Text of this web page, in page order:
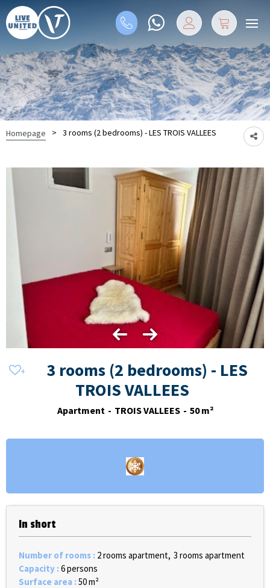
Homepage > 3 rooms (2 bedrooms) - LES TROIS VALLEES
3 rooms (2 bedrooms) - LES
TROIS VALLEES
Apartment TROIS VALLEES 50 m²
In short
Number of rooms : 2 rooms apartment 3 rooms apartment
Capacity :6 persons
Surface area :50m²